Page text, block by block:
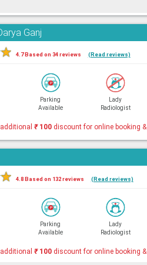
Ganj
★ 4.7 Based on 34 reviews (Read reviews)
Parking
Available
Lady
Radiologist
₹100discount for online booking
★ 4.8 Based on 132 reviews (Read reviews)
Parking
Available
Lady
Radiologist
₹100discount for online booking